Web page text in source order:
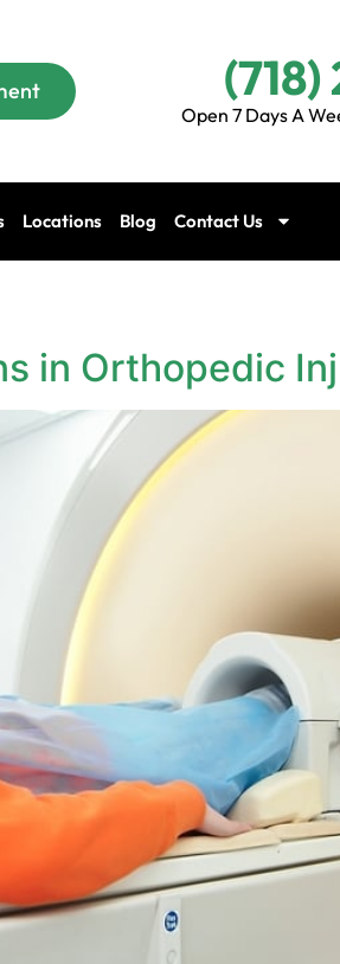
Open 7 Days A
Locations Blog Contact Us
in Orthopedic